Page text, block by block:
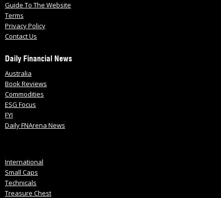
Guide To The Website
Terms
Privacy Policy
Contact Us
Daily Financial News
Australia
Book Reviews
Commodities
ESG Focus
FYI
Daily FNArena News
International
Small Caps
Technicals
Treasure Chest